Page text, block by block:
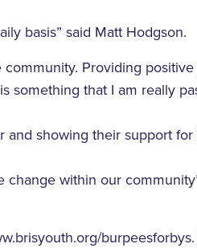
basis” said Matt Hodgson.
community. Providing
something that I am really
showing their support for
within our